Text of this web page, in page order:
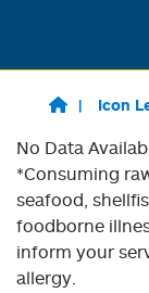
Skip to main
Icon
No Data
*Consuming
seafood,
foodborne
inform your
allergy.